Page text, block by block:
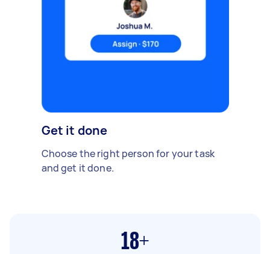
Get it done
Choose the right person for your task
and get it done.
18+